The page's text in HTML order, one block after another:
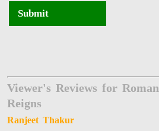
Submit
Viewer's Reviews for Roman
Reigns
Ranjeet Thakur